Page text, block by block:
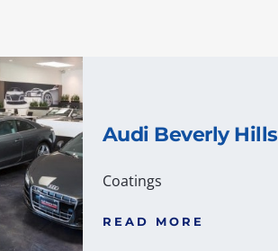
Audi Beverly Hills
Coatings
READ MORE